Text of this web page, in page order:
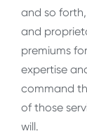
and so
and
premiums
expertise
command
of those
will.